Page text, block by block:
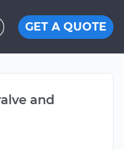
GET A QUOTE
and